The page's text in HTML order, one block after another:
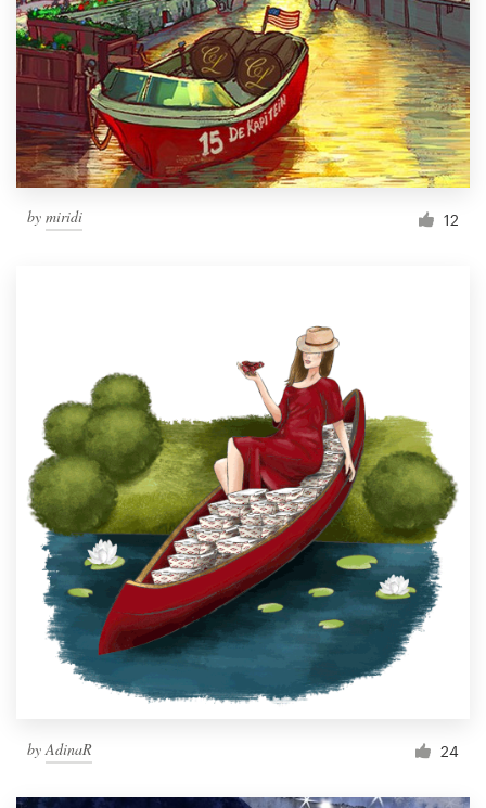
by miridi 12
by AdinaR 24